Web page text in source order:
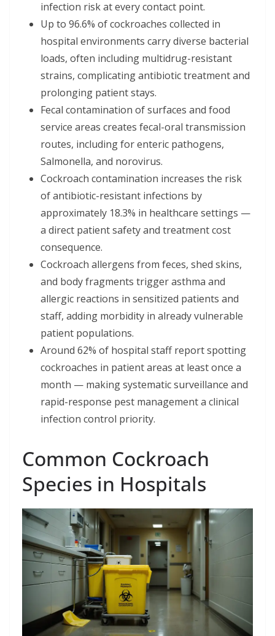
infection risk at every contact point.
Up to 96.6% of cockroaches collected in
hospital environments carry diverse bacterial
loads, often including multidrug-resistant
strains, complicating antibiotic treatment and
prolonging patient stays.
Fecal contamination of surfaces and food
service areas creates fecal-oral transmission
routes, including for enteric pathogens,
Salmonella, and norovirus.
Cockroach contamination increases the risk
of antibiotic-resistant infections by
approximately 18.3% in healthcare settings —
a direct patient safety and treatment cost
consequence.
Cockroach allergens from feces, shed skins,
and body fragments trigger asthma and
allergic reactions in sensitized patients and
staff, adding morbidity in already vulnerable
patient populations.
Around 62% of hospital staff report spotting
cockroaches in patient areas at least once a
month — making systematic surveillance and
rapid-response pest management a clinical
infection control priority.
Common Cockroach
Species in Hospitals